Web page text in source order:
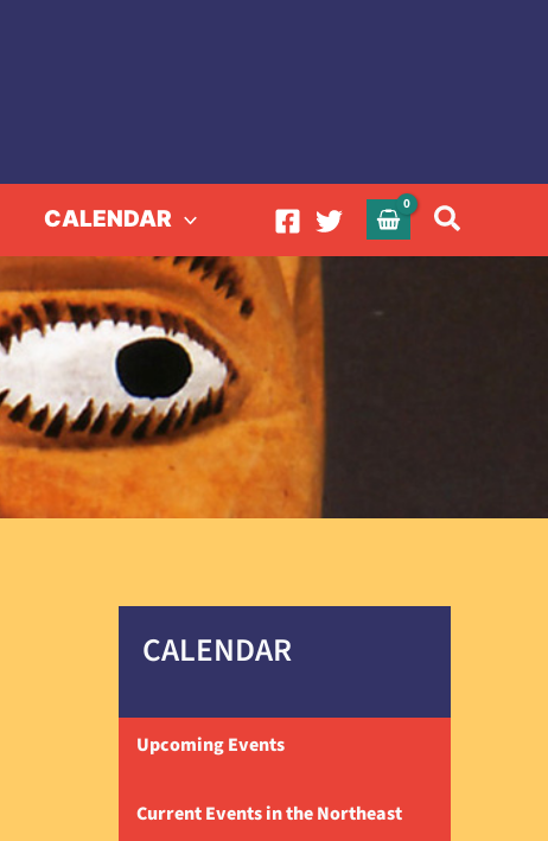
CALENDAR Search
CALENDAR
Upcoming Events
Current Events in the Northeast